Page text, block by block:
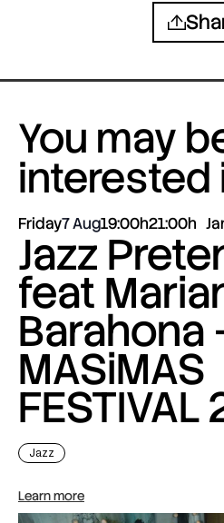
You may
interested
Friday7 Aug19:00h21:00h
Jazz
feat
Barahona
MASiMAS
FESTIVAL
Jazz
Learn more